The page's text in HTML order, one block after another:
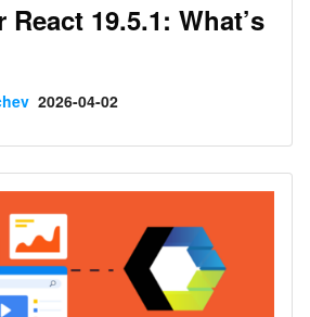
19.5.1: What’s
2026-04-02